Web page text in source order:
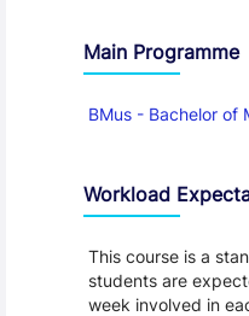
Main Programme
BMus - Bachelor of
Workload
This course is a
students are
week involved in